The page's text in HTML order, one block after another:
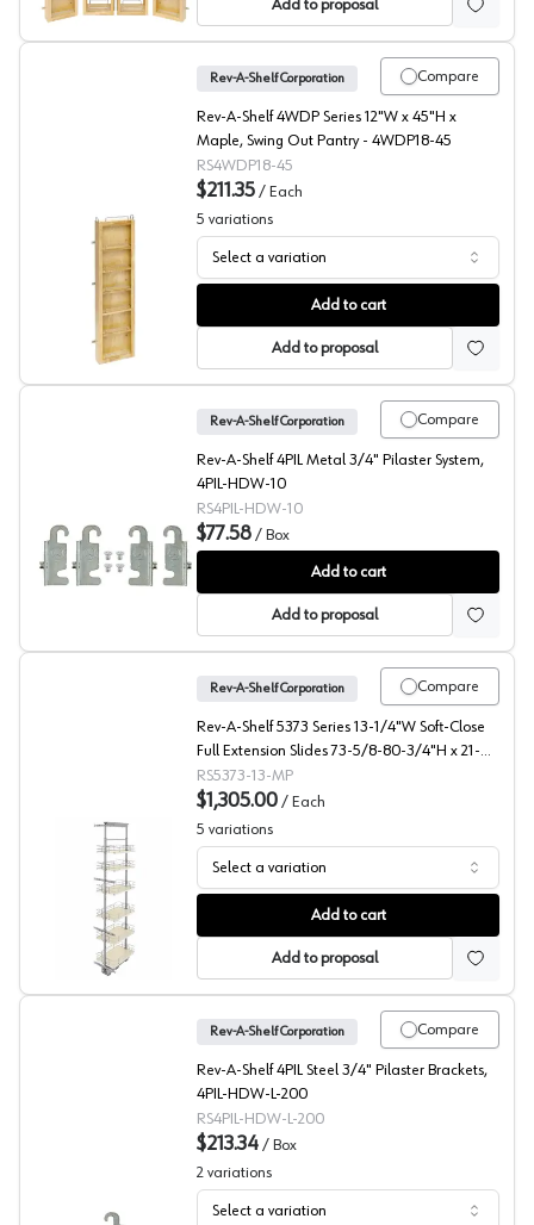
Add to proposal
4WP Series Door Mount Pantry, Rev-A-Shelf
Compare
Rev-A-Shelf Corporation
Rev-A-Shelf 4WDP Series 12"W x 45"H x
Maple, Swing Out Pantry - 4WDP18-45
RS4WDP18-45
$211.35 / Each
5 variations
Select a variation
Add to cart
Add to proposal
4PIL Pilaster Hardware, Rev-A-Shelf, Box of 40
Compare
Rev-A-Shelf Corporation
Rev-A-Shelf 4PIL Metal 3/4" Pilaster System,
4PIL-HDW-10
RS4PIL-HDW-10
$77.58 / Box
Add to cart
Add to proposal
5373 Solid Bottom Maple Pantry Pullout with Soft-
Compare
Rev-A-Shelf Corporation
Rev-A-Shelf 5373 Series 13-1/4"W Soft-Close
Full Extension Slides 73-5/8-80-3/4"H x 21-
11/16"D 6 Shelf, Maple Pull Out Pantry - 5373-
13-MP
RS5373-13-MP
$1,305.00 / Each
5 variations
Select a variation
Add to cart
Add to proposal
Compare
Rev-A-Shelf Corporation
Rev-A-Shelf 4PIL Steel 3/4" Pilaster Brackets,
4PIL-HDW-L-200
RS4PIL-HDW-L-200
$213.34 / Box
2 variations
Select a variation